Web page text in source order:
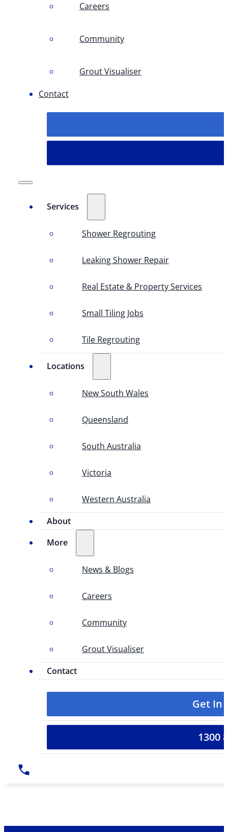
Careers
Community
Grout Visualiser
Contact
Services
Shower Regrouting
Leaking Shower Repair
Real Estate & Property Services
Small Tiling Jobs
Tile Regrouting
Locations
New South Wales
Queensland
South Australia
Victoria
Western Australia
About
More
News & Blogs
Careers
Community
Grout Visualiser
Contact
Get In
1300